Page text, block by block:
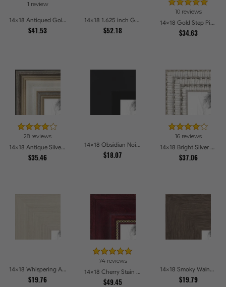
1 review
14x18 Antiqued Gold Comb Picture Frames
$41.53
14x18 1.625 inch Gold with Green undertones Picture Frames
$52.18
10 reviews
14x18 Gold Step Picture Frames
$34.63
28 reviews
14x18 Antique Silver Panel Picture Frames
$35.46
14x18 Obsidian Noir Edge Picture Frames
$18.07
16 reviews
14x18 Bright Silver with Compo Picture Frames
$37.06
14x18 Whispering Ash Picture Frames
$19.76
74 reviews
14x18 Cherry Stain with Gold Beads Picture Frames
$49.45
14x18 Smoky Walnut Picture Frames
$19.79